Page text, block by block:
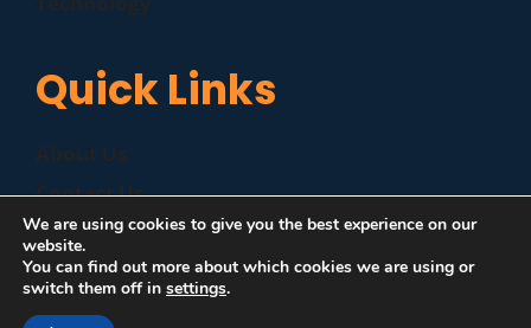
Quick Links
Contact Us
Disclaimer
Privacy Policy
We are using cookies to give you the best experience on our
website.
You can find out more about which cookies we are using or
switch them off in settings.